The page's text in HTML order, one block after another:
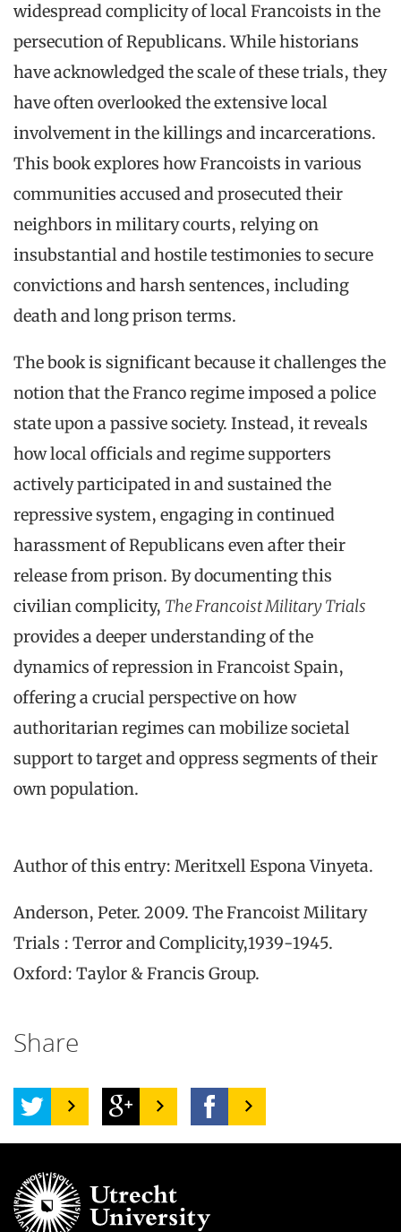
widespread complicity of local Francoists in the
persecution of Republicans. While historians
have acknowledged the scale of these trials, they
have often overlooked the extensive local
involvement in the killings and incarcerations.
This book explores how Francoists in various
communities accused and prosecuted their
neighbors in military courts, relying on
insubstantial and hostile testimonies to secure
convictions and harsh sentences, including
death and long prison terms.
The book is significant because it challenges the
notion that the Franco regime imposed a police
state upon a passive society. Instead, it reveals
how local officials and regime supporters
actively participated in and sustained the
repressive system, engaging in continued
harassment of Republicans even after their
release from prison. By documenting this
civilian complicity, The Francoist Military Trials
provides a deeper understanding of the
dynamics of repression in Francoist Spain,
offering a crucial perspective on how
authoritarian regimes can mobilize societal
support to target and oppress segments of their
own population.
Author of this entry: Meritxell Espona Vinyeta.
Anderson, Peter. 2009. The Francoist Military
Trials : Terror and Complicity,1939-1945.
Oxford: Taylor & Francis Group.
Share